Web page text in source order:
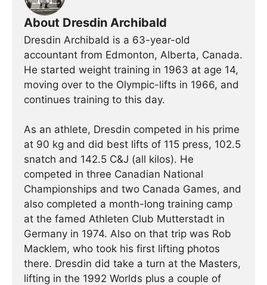
About Dresdin Archibald
Dresdin Archibald is a 63-year-old
accountant from Edmonton, Alberta, Canada.
He started weight training in 1963 at age 14,
moving over to the Olympic-lifts in 1966, and
continues training to this day.
As an athlete, Dresdin competed in his prime
at 90 kg and did best lifts of 115 press, 102.5
snatch and 142.5 C&J (all kilos). He
competed in three Canadian National
Championships and two Canada Games, and
also completed a month-long training camp
at the famed Athleten Club Mutterstadt in
Germany in 1974. Also on that trip was Rob
Macklem, who took his first lifting photos
there. Dresdin did take a turn at the Masters,
lifting in the 1992 Worlds plus a couple of